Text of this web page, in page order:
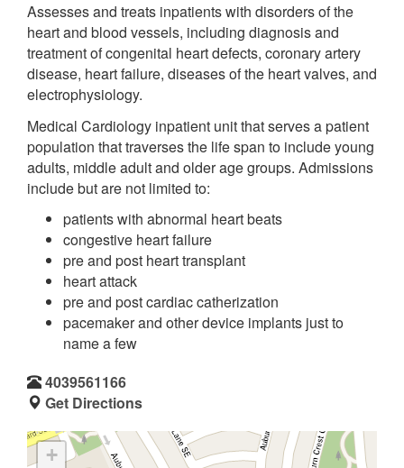
Assesses and treats inpatients with disorders of the
heart and blood vessels, including diagnosis and
treatment of congenital heart defects, coronary artery
disease, heart failure, diseases of the heart valves, and
electrophysiology.
Medical Cardiology inpatient unit that serves a patient
population that traverses the life span to include young
adults, middle adult and older age groups. Admissions
include but are not limited to:
patients with abnormal heart beats
congestive heart failure
pre and post heart transplant
heart attack
pre and post cardiac catherization
pacemaker and other device implants just to
name a few
4039561166
Get Directions
+